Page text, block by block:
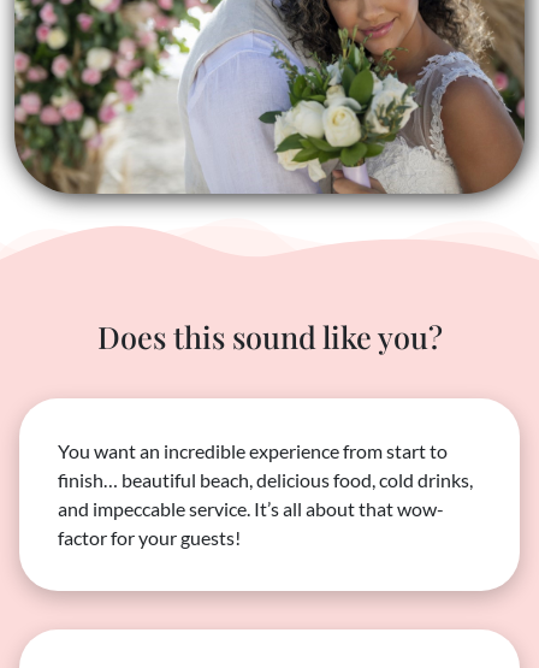
Does this sound like you?
You want an incredible experience from start to
finish… beautiful beach, delicious food, cold drinks,
and impeccable service. It’s all about that wow-
factor for your guests!